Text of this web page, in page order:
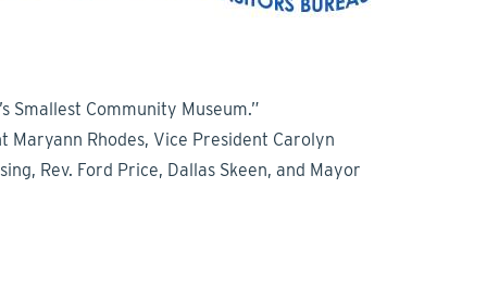
Smallest Community Museum.”
Rhodes, Vice President Carolyn
Rev. Ford Price, Dallas Skeen, and Mayor